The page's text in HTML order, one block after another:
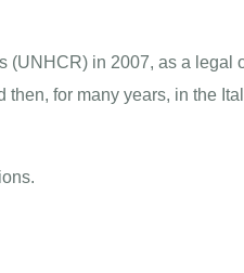
(UNHCR) in 2007, as a legal
for many years, in the